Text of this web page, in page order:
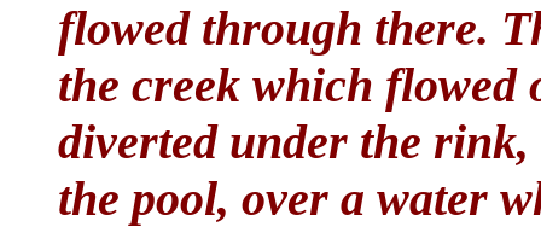
flowed through there.
the creek which flowed
diverted under the
the pool, over a water